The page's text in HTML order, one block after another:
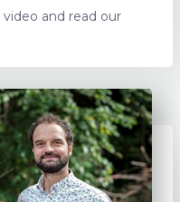
and read our